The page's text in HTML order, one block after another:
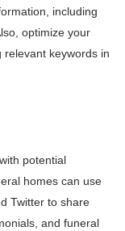
including
optimize your
keywords in
potential
homes can use
Twitter to share
and funeral